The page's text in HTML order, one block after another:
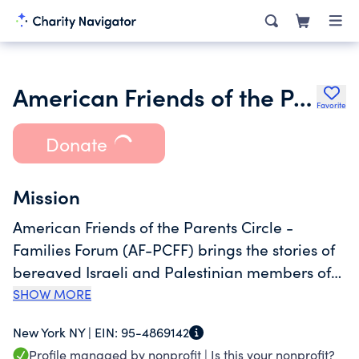
American Friends of the Parents Circle Families Forum Favorite
Donate
Mission
American Friends of the Parents Circle -
Families Forum (AF-PCFF) brings the stories of
bereaved Israeli and Palestinian members of
the Parents Circle - Families Forum to the
empathy. Messages of peace are brought to
SHOW MORE
New York NY | EIN: 95-4869142
Profile managed by nonprofit | Is this your nonprofit?